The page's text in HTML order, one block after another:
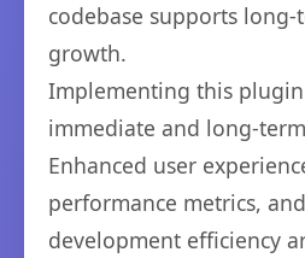
codebase supports long-
growth.
Implementing this
immediate and long-
Enhanced user
performance metrics,
development efficiency